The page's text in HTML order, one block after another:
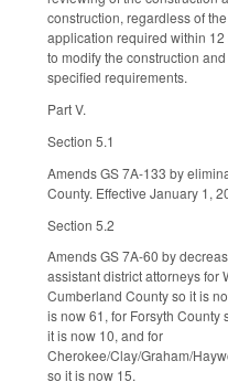
construction, regardless of
application required within
to modify the construction
specified requirements.
Part V.
Section 5.1
Amends GS 7A-133 by
County. Effective January 1,
Section 5.2
Amends GS 7A-60 by
assistant district attorneys for
Cumberland County so it is
is now 61, for Forsyth
it is now 10, and for
Cherokee/Clay/Graham/
so it is now 15.